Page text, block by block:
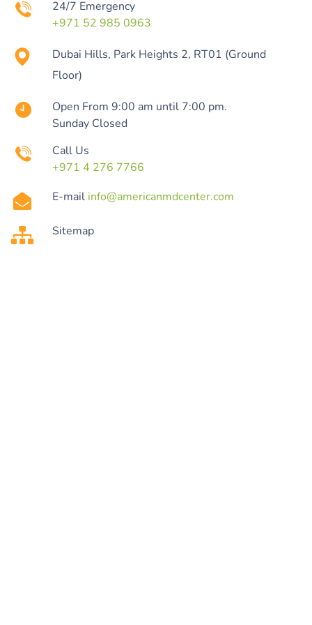
24/7 Emergency
+971 52 985 0963
Dubai Hills, Park Heights 2, RT01 (Ground
Floor)
Open From 9:00 am until 7:00 pm.
Sunday Closed
Call Us
+971 4 276 7766
E-mail info@americanmdcenter.com
Sitemap